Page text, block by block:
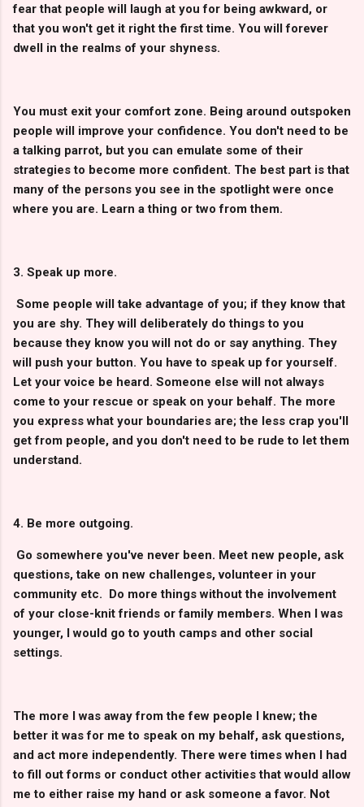
fear that people will laugh at you for being awkward, or
that you won't get it right the first time. You will forever
dwell in the realms of your shyness.
You must exit your comfort zone. Being around outspoken
people will improve your confidence. You don't need to be
a talking parrot, but you can emulate some of their
strategies to become more confident. The best part is that
many of the persons you see in the spotlight were once
where you are. Learn a thing or two from them.
3. Speak up more.
Some people will take advantage of you; if they know that
you are shy. They will deliberately do things to you
because they know you will not do or say anything. They
will push your button. You have to speak up for yourself.
Let your voice be heard. Someone else will not always
come to your rescue or speak on your behalf. The more
you express what your boundaries are; the less crap you'll
get from people, and you don't need to be rude to let them
understand.
4. Be more outgoing.
Go somewhere you've never been. Meet new people, ask
questions, take on new challenges, volunteer in your
community etc. Do more things without the involvement
of your close-knit friends or family members. When I was
younger, I would go to youth camps and other social
settings.
The more I was away from the few people I knew; the
better it was for me to speak on my behalf, ask questions,
and act more independently. There were times when I had
to fill out forms or conduct other activities that would allow
me to either raise my hand or ask someone a favor. Not